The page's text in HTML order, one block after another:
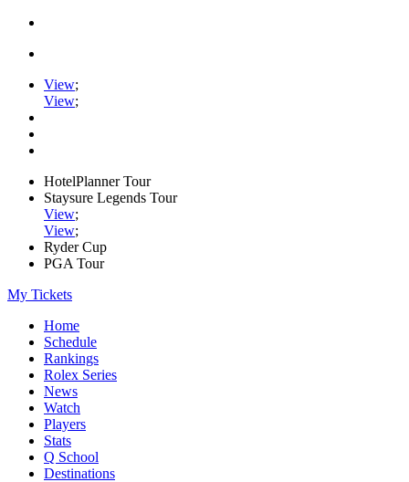
View;
View;
HotelPlanner Tour
Staysure Legends Tour
View;
View;
Ryder Cup
PGA Tour
My Tickets
Home
Schedule
Rankings
Rolex Series
News
Watch
Players
Stats
Q School
Destinations